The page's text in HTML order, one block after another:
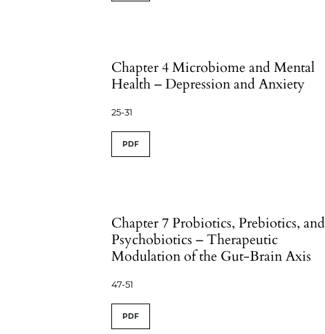
Chapter 4 Microbiome and Mental
Health – Depression and Anxiety
25-31
PDF
Chapter 7 Probiotics, Prebiotics, and
Psychobiotics – Therapeutic
Modulation of the Gut-Brain Axis
47-51
PDF